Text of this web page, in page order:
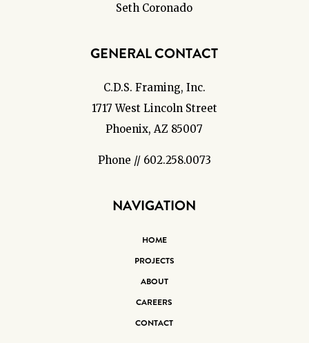
Seth Coronado
GENERAL CONTACT
C.D.S. Framing, Inc.
1717 West Lincoln Street
Phoenix, AZ 85007
Phone // 602.258.0073
NAVIGATION
HOME
PROJECTS
ABOUT
CAREERS
CONTACT